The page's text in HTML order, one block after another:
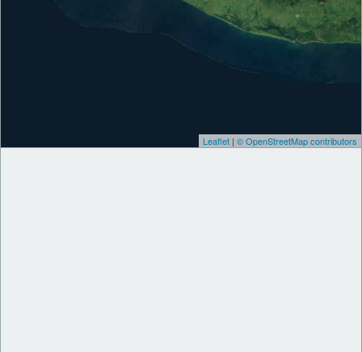
Leaflet | © OpenStreetMap contributors